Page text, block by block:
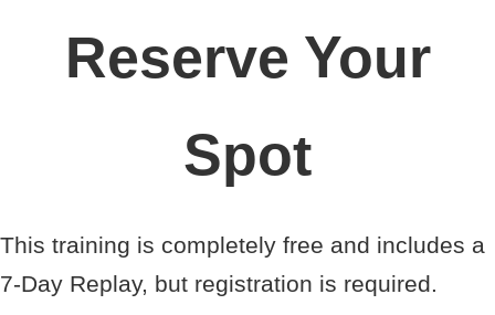
Reserve Your
Spot
This training is completely free and includes a
7-Day Replay, but registration is required.